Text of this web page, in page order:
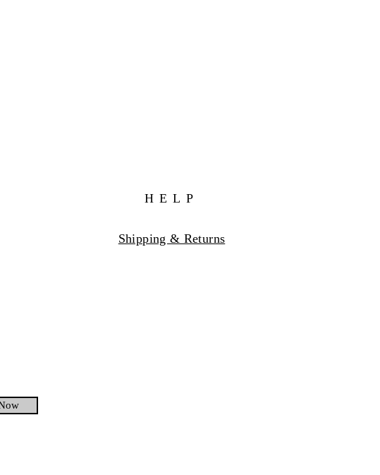
HELP
Shipping & Returns